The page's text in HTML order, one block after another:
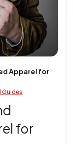
Apparel for
Guides
for